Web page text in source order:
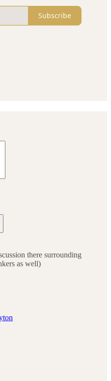
Subscribe
there surrounding
as well)